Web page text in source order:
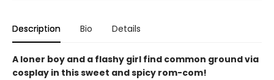
Description Bio Details
A loner boy and a flashy girl find common ground via
cosplay in this sweet and spicy rom-com!